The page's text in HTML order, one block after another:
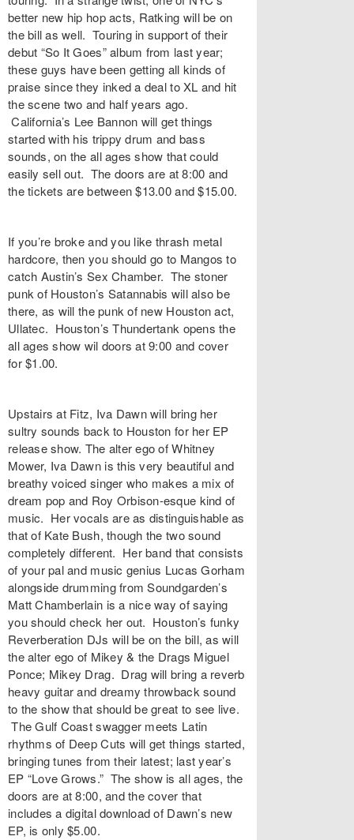
better new hip hop acts, Ratking will be on
the bill as well. Touring in support of their
debut “So It Goes” album from last year;
these guys have been getting all kinds of
praise since they inked a deal to XL and hit
the scene two and half years ago.
California’s Lee Bannon will get things
started with his trippy drum and bass
sounds, on the all ages show that could
easily sell out. The doors are at 8:00 and
the tickets are between $13.00 and $15.00.
If you’re broke and you like thrash metal
hardcore, then you should go to Mangos to
catch Austin’s Sex Chamber. The stoner
punk of Houston’s Satannabis will also be
there, as will the punk of new Houston act,
Ullatec. Houston’s Thundertank opens the
all ages show wil doors at 9:00 and cover
for $1.00.
Upstairs at Fitz, Iva Dawn will bring her
sultry sounds back to Houston for her EP
release show. The alter ego of Whitney
Mower, Iva Dawn is this very beautiful and
breathy voiced singer who makes a mix of
dream pop and Roy Orbison-esque kind of
music. Her vocals are as distinguishable as
that of Kate Bush, though the two sound
completely different. Her band that consists
of your pal and music genius Lucas Gorham
alongside drumming from Soundgarden’s
Matt Chamberlain is a nice way of saying
you should check her out. Houston’s funky
Reverberation DJs will be on the bill, as will
the alter ego of Mikey & the Drags Miguel
Ponce; Mikey Drag. Drag will bring a reverb
heavy guitar and dreamy throwback sound
to the show that should be great to see live.
The Gulf Coast swagger meets Latin
rhythms of Deep Cuts will get things started,
bringing tunes from their latest; last year’s
EP “Love Grows.” The show is all ages, the
doors are at 8:00, and the cover that
includes a digital download of Dawn’s new
EP, is only $5.00.